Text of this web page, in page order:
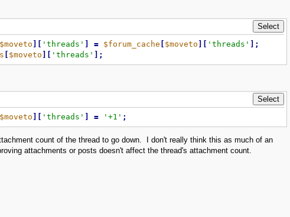
$moveto 'threads' = $forum_cache $moveto 'threads'
;
$moveto 'threads' ;
$moveto 'threads' = '+1' ;
count of the thread to go down. I don't really think this as much of an
attachments or posts doesn't affect the thread's attachment count.